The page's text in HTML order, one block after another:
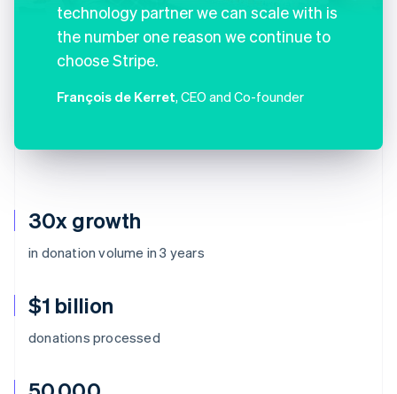
30x growth
in donation volume in 3 years
$1 billion
donations processed
technology partner we can scale with is
the number one reason we continue to
choose Stripe.
François de Kerret, CEO and Co-founder